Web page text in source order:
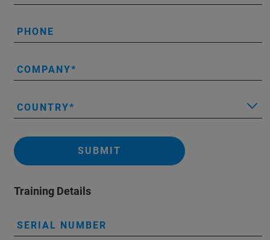
PHONE
COMPANY
COUNTRY
SUBMIT
Training Details
SERIAL NUMBER